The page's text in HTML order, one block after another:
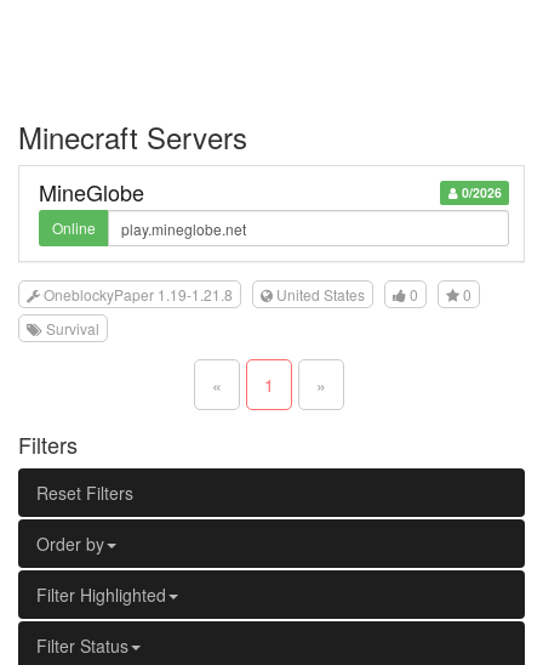
Minecraft Servers
0/2026
MineGlobe
Online
OneblockyPaper 1.19-1.21.8 United States 0
0
Survival
« 1 »
Filters
Reset Filters
Order by
Filter Highlighted
Filter Status